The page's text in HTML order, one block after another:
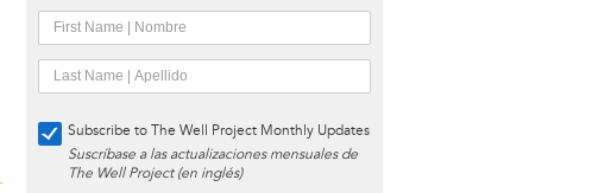
Subscribe to The Well Project Monthly Updates
Suscríbase a las actualizaciones mensuales de
The Well Project (en inglés)